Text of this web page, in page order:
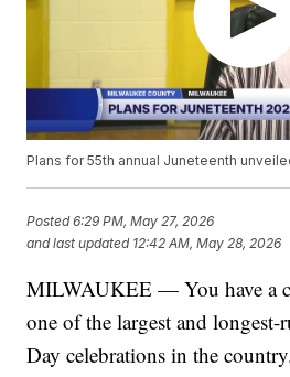
Plans for 55th annual Juneteenth
Posted6:29 PM, May 27, 2026
and last updated 12:42 AM, May 28, 2026
MILWAUKEE — You have a
one of the largest and longest-
Day celebrations in the